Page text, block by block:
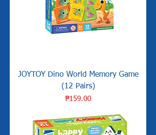
JOYTOY Dino World Memory Game
(12 Pairs)
Price
₱159.00